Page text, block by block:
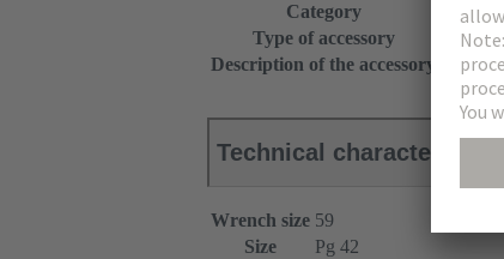
Category
Type of accessory
Cable
Description of the accessory
With
Technical characteristics
Wrench size 59
Size
Pg 42